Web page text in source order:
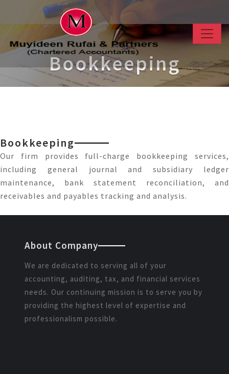
Bookkeeping
Bookkeeping
Our firm provides full-charge bookkeeping services,
including general journal and subsidiary ledger
maintenance, bank statement reconciliation, and
receivables and payables tracking and analysis.
About Company
We are dedicated to serving all of your
accounting, auditing, tax, and financial services
needs. Our continuing mission is to serve you by
providing the highest level of expertise and
professionalism possible.